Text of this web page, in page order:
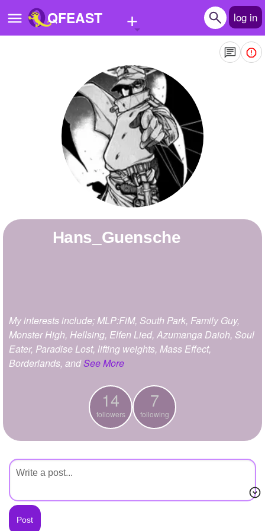
QFEAST + log in
Quizzes
Stories
Questions
Create Poll
Create Page
Hans_Guensche
My interests include; MLP:FiM, South Park, Family Guy,
Monster High, Hellsing, Elfen Lied, Azumanga Daioh, Soul
Eater, Paradise Lost, lifting weights, Mass Effect,
Borderlands, andSee More
14
followers
7
following